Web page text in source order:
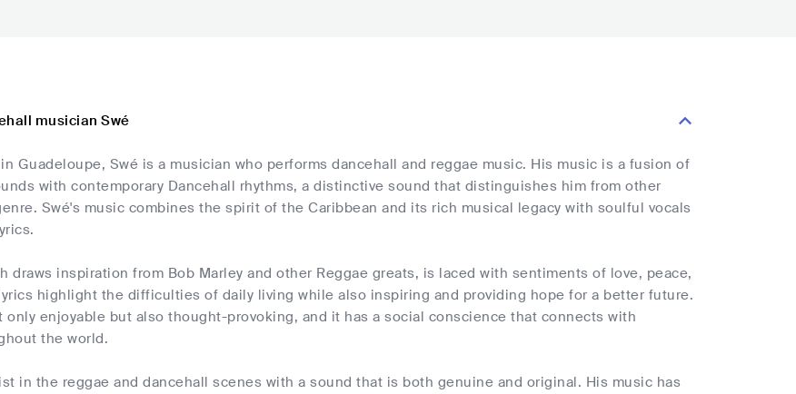
musician Swé
in Guadeloupe, Swé is a musician who performs dancehall and reggae music. His music is a fusion of
with contemporary Dancehall rhythms, a distinctive sound that distinguishes him from other
Swé's music combines the spirit of the Caribbean and its rich musical legacy with soulful vocals
draws inspiration from Bob Marley and other Reggae greats, is laced with sentiments of love, peace,
highlight the difficulties of daily living while also inspiring and providing hope for a better future.
only enjoyable but also thought-provoking, and it has a social conscience that connects with
the world.
in the reggae and dancehall scenes with a sound that is both genuine and original. His music has